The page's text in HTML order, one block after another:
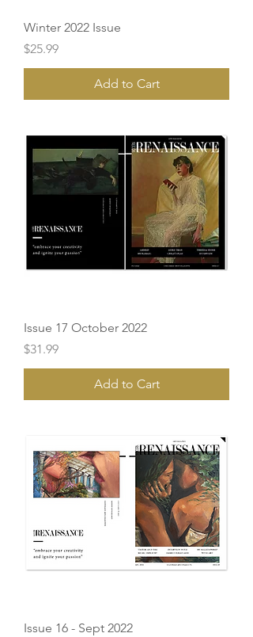
Winter 2022 Issue
Price
$25.99
Add to Cart
Issue 17 October 2022
Price
$31.99
Add to Cart
Issue 16 - Sept 2022